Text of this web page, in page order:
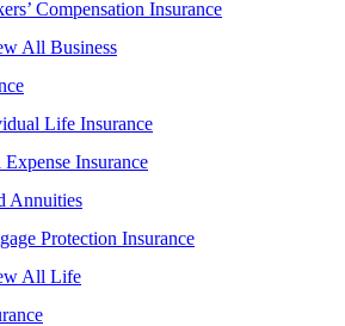
Compensation Insurance
All Business
Life Insurance
Expense Insurance
Annuities
Protection Insurance
All Life